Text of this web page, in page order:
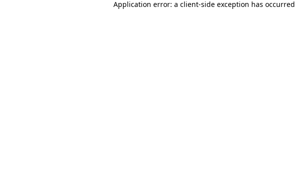
Application error: a client-side exception has occurred